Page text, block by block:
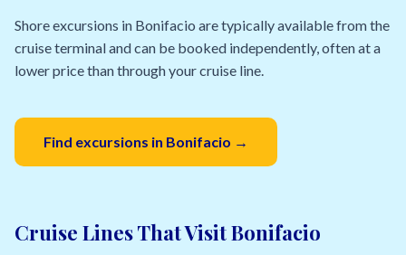
Shore excursions in Bonifacio are typically available from the
cruise terminal and can be booked independently, often at a
lower price than through your cruise line.
Find excursions in Bonifacio →
Cruise Lines That Visit Bonifacio